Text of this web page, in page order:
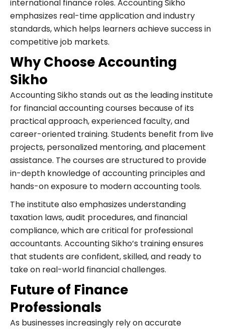
international finance roles. Accounting Sikho
emphasizes real-time application and industry
standards, which helps learners achieve success in
competitive job markets.
Why Choose Accounting
Sikho
Accounting Sikho stands out as the leading institute
for financial accounting courses because of its
practical approach, experienced faculty, and
career-oriented training. Students benefit from live
projects, personalized mentoring, and placement
assistance. The courses are structured to provide
in-depth knowledge of accounting principles and
hands-on exposure to modern accounting tools.
The institute also emphasizes understanding
taxation laws, audit procedures, and financial
compliance, which are critical for professional
accountants. Accounting Sikho’s training ensures
that students are confident, skilled, and ready to
take on real-world financial challenges.
Future of Finance
Professionals
As businesses increasingly rely on accurate